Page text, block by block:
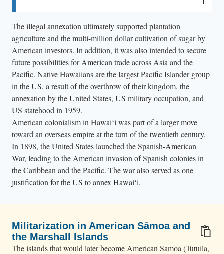
and the United States. In a joint resolution, Congress
known as the “Apology Bill,” with the support of US
President Bill Clinton.
The illegal annexation ultimately supported plantation
agriculture and the multi-million dollar cultivation of sugar by
American investors. In addition, it was also intended to secure
future possibilities for American trade across Asia and the
Pacific. Native Hawaiians are the largest Pacific Islander group
in the US, a result of the overthrow of their kingdom, the
annexation by the United States, US military occupation, and
US statehood in 1959.
American colonialism in Hawaiʻi was part of a larger move
toward an overseas empire at the turn of the twentieth century.
In 1898, the United States launched the Spanish-American
War, leading to the American invasion of Spanish colonies in
the Caribbean and the Pacific. The war also served as one
justification for the US to annex Hawaiʻi.
Militarization in American Sāmoa and
the Marshall Islands
The islands that would later become American Sāmoa (Tutuila,